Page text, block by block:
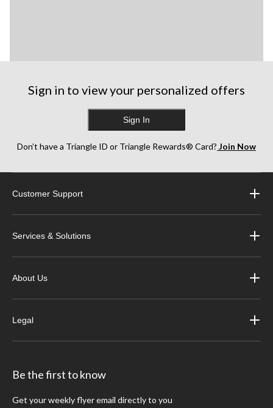
Sign in to view your personalized offers
Sign In
Don’t have a Triangle ID or Triangle Rewards® Card? Join Now
Customer Support
Services & Solutions
About Us
Legal
Be the first to know
Get your weekly flyer email directly to you